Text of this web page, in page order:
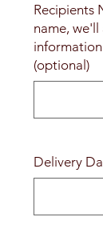
Recipients
name,
(optional)
Delivery